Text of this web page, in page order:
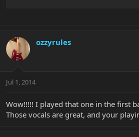
ozzyrules
Jul 1, 2014
Wow!!!!! I played that one in the first
Those vocals are great, and your